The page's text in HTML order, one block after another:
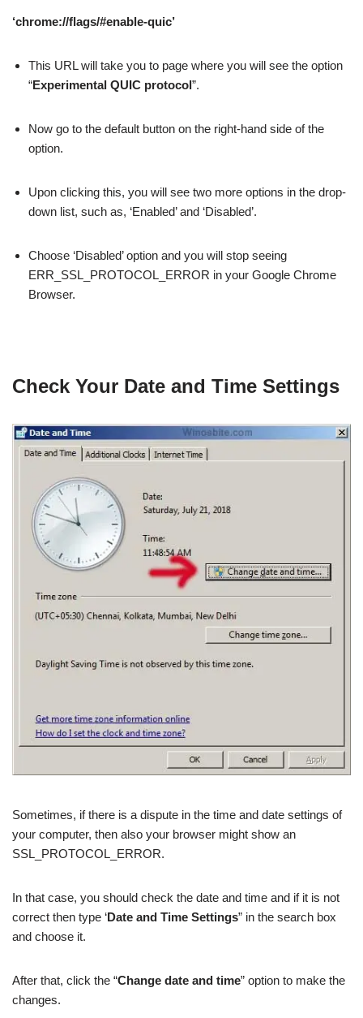
‘chrome://flags/#enable-quic’
This URL will take you to page where you will see the option
“Experimental QUIC protocol”.
Now go to the default button on the right-hand side of the
option.
Upon clicking this, you will see two more options in the drop-
down list, such as, ‘Enabled’ and ‘Disabled’.
Choose ‘Disabled’ option and you will stop seeing
ERR_SSL_PROTOCOL_ERROR in your Google Chrome
Browser.
Check Your Date and Time Settings
Sometimes, if there is a dispute in the time and date settings of
your computer, then also your browser might show an
SSL_PROTOCOL_ERROR.
In that case, you should check the date and time and if it is not
correct then type ‘Date and Time Settings” in the search box
and choose it.
After that, click the “Change date and time” option to make the
changes.